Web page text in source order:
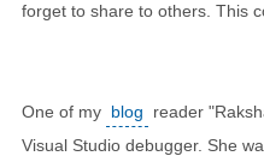
forget to share to others. This
One of my blog
reader
Visual Studio debugger. She